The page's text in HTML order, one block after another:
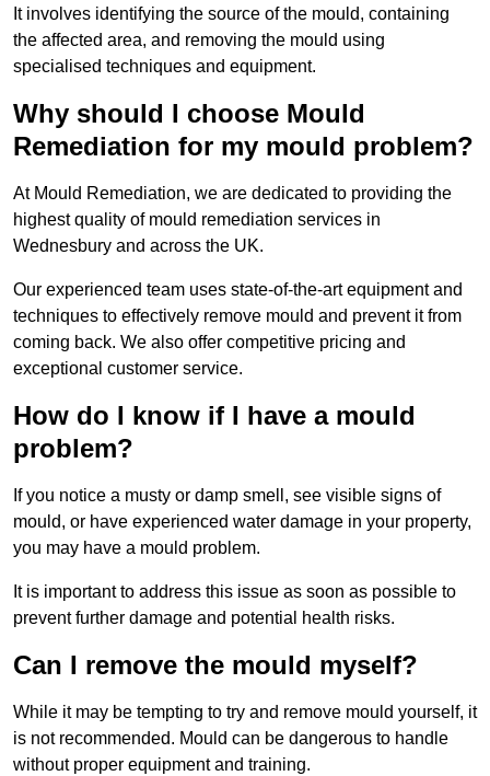
It involves identifying the source of the mould, containing
the affected area, and removing the mould using
specialised techniques and equipment.
Why should I choose Mould
Remediation for my mould problem?
At Mould Remediation, we are dedicated to providing the
highest quality of mould remediation services in
Wednesbury and across the UK.
Our experienced team uses state-of-the-art equipment and
techniques to effectively remove mould and prevent it from
coming back. We also offer competitive pricing and
exceptional customer service.
How do I know if I have a mould
problem?
If you notice a musty or damp smell, see visible signs of
mould, or have experienced water damage in your property,
you may have a mould problem.
It is important to address this issue as soon as possible to
prevent further damage and potential health risks.
Can I remove the mould myself?
While it may be tempting to try and remove mould yourself, it
is not recommended. Mould can be dangerous to handle
without proper equipment and training.